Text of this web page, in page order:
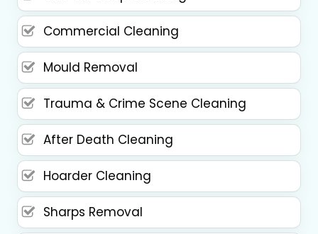
Commercial Cleaning
Mould Removal
Trauma & Crime Scene Cleaning
After Death Cleaning
Hoarder Cleaning
Sharps Removal